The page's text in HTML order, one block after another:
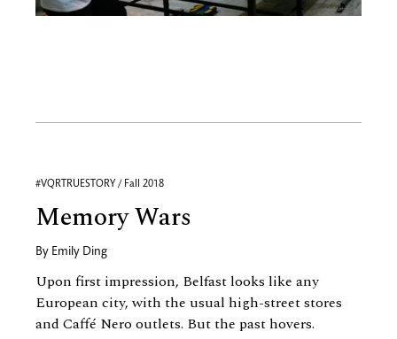
#VQRTRUESTORY / Fall 2018
Memory Wars
By Emily Ding
Upon first impression, Belfast looks like any
European city, with the usual high-street stores
and Caffé Nero outlets. But the past hovers.